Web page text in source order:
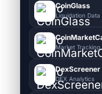
CoinGlass
Liquidation Data
Market Tracking
DexScreener
DEX Analytics